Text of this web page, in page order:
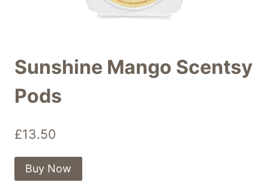
Sunshine Mango Scentsy
Pods
£13.50
Buy Now